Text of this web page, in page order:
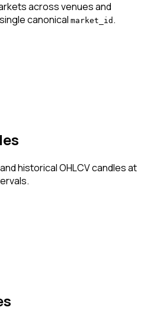
across venues and
canonical market_id .
historical OHLCV candles at